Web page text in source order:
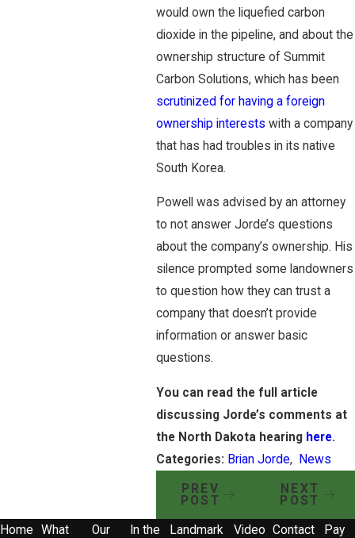
would own the liquefied carbon
dioxide in the pipeline, and about the
ownership structure of Summit
Carbon Solutions, which has been
scrutinized for having a foreign
ownership interests with a company
that has had troubles in its native
South Korea.
Powell was advised by an attorney
to not answer Jorde’s questions
about the company’s ownership. His
silence prompted some landowners
to question how they can trust a
company that doesn’t provide
information or answer basic
questions.
You can read the full article
discussing Jorde’s comments at
the North Dakota hearing here.
Categories: Brian Jorde, News
PREV
POST
NEXT
POST
Home What Our In the Landmark Video Contact Pay